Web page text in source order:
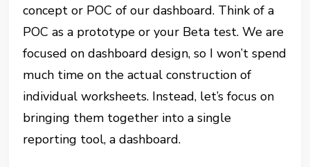
concept or POC of our dashboard. Think of a
POC as a prototype or your Beta test. We are
focused on dashboard design, so I won’t spend
much time on the actual construction of
individual worksheets. Instead, let’s focus on
bringing them together into a single
reporting tool, a dashboard.